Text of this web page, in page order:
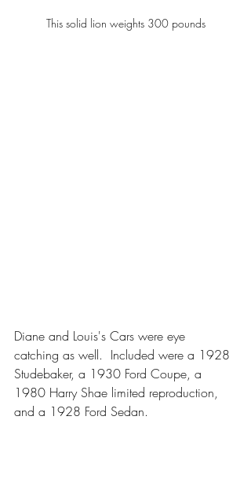
This solid lion weights 300 pounds
Diane and Louis's Cars were eye
catching as well.  Included were a 1928
Studebaker, a 1930 Ford Coupe, a
1980 Harry Shae limited reproduction,
and a 1928 Ford Sedan.